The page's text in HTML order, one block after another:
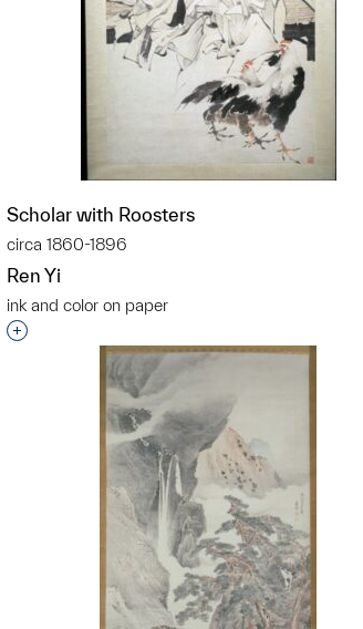
Scholar with Roosters
circa 1860-1896
Ren Yi
ink and color on paper
Interested in adding this object to a